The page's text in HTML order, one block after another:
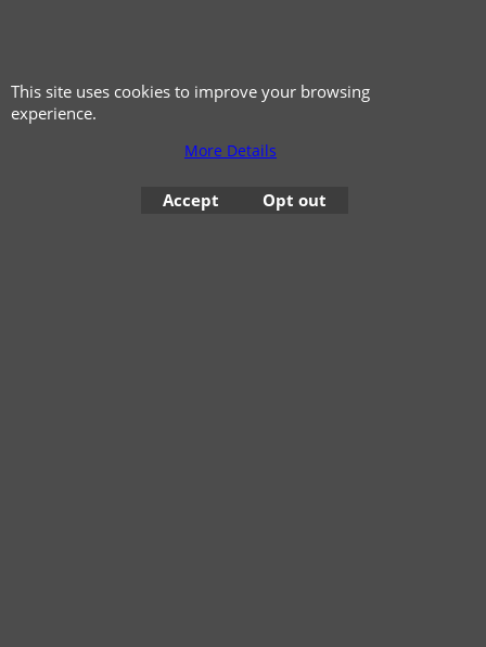
This site uses cookies to improve your browsing
experience.
More Details
Accept Opt out